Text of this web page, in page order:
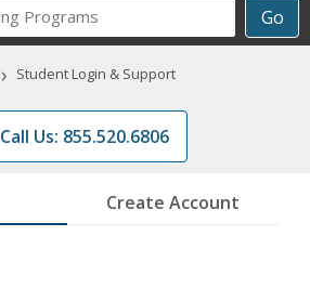
Go
Career
Programs
› Student Login & Support
Call Us: 855.520.6806
Create Account